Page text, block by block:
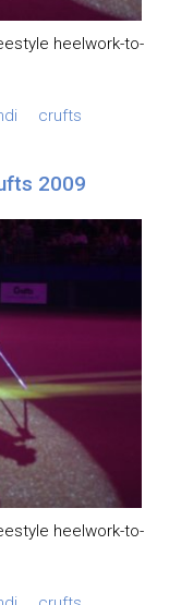
heelwork-to-
crufts
2009
heelwork-to-